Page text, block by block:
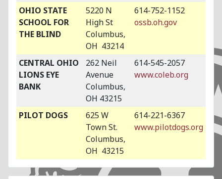
OHIO STATE
SCHOOL FOR
THE BLIND
5220 N
High St
Columbus,
OH 43214
614-752-1152
ossb.oh.gov
CENTRAL OHIO
LIONS EYE
BANK
262 Neil
Avenue
Columbus,
OH 43215
614-545-2057
www.coleb.org
PILOT DOGS
625 W
Town St.
Columbus,
OH 43215
614-221-6367
www.pilotdogs.org